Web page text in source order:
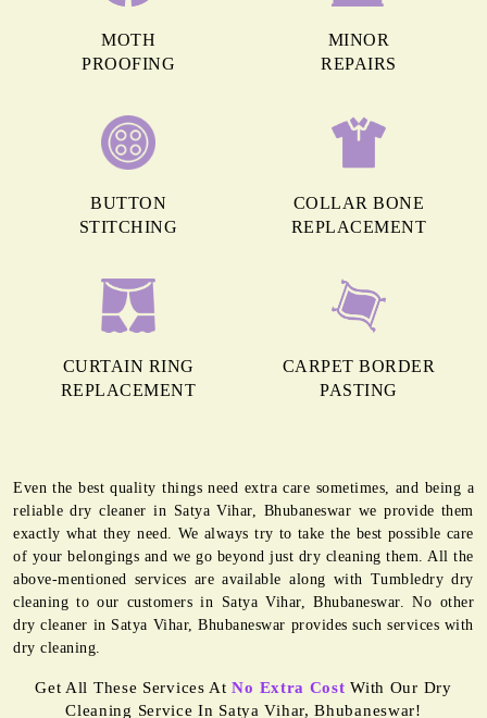
MOTH
PROOFING
MINOR
REPAIRS
BUTTON
STITCHING
COLLAR BONE
REPLACEMENT
CURTAIN RING
REPLACEMENT
CARPET BORDER
PASTING
Even the best quality things need extra care sometimes, and being a
reliable dry cleaner in Satya Vihar, Bhubaneswar we provide them
exactly what they need. We always try to take the best possible care
of your belongings and we go beyond just dry cleaning them. All the
above-mentioned services are available along with Tumbledry dry
cleaning to our customers in Satya Vihar, Bhubaneswar. No other
dry cleaner in Satya Vihar, Bhubaneswar provides such services with
dry cleaning.
Get All These Services AtNo Extra Cost With Our Dry
Cleaning Service In Satya Vihar, Bhubaneswar!